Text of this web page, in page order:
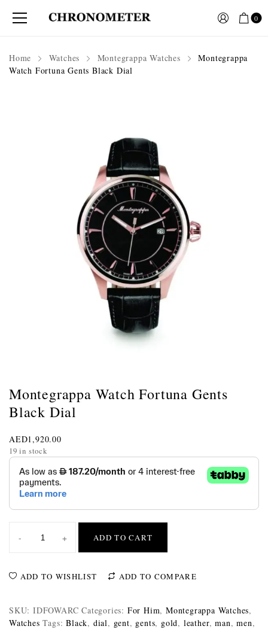
0
Home Watches Montegrappa Watches
Montegrappa
Watch Fortuna Gents Black Dial
Montegrappa Watch Fortuna Gents
Black Dial
AED1,920.00
19 in stock
- + ADD TO CART
ADD TO WISHLIST ADD TO COMPARE
SKU: IDFOWARC Categories: For Him,Montegrappa Watches,
Watches Tags:Black, dial, gent, gents, gold, leather,man,men,